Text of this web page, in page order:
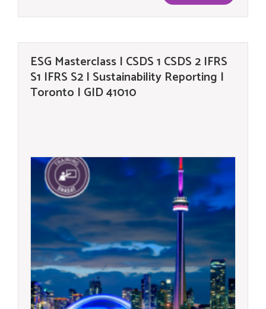
ESG Masterclass | CSDS 1 CSDS 2 IFRS
S1 IFRS S2 | Sustainability Reporting |
Toronto | GID 41010